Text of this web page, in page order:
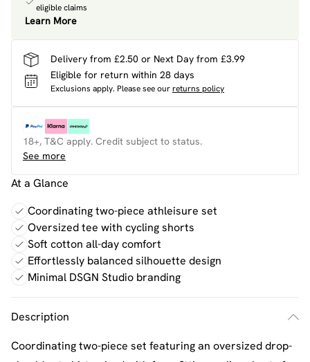
eligible claims
Learn More
Delivery from £2.50 or Next Day from £3.99
Eligible for return within 28 days
Exclusions apply. Please see ourreturns policy
18+, T&C apply. Credit subject to status.
See more
At a Glance
Coordinating two-piece athleisure set
Oversized tee with cycling shorts
Soft cotton all-day comfort
Effortlessly balanced silhouette design
Minimal DSGN Studio branding
Description
Coordinating two-piece set featuring an oversized drop-